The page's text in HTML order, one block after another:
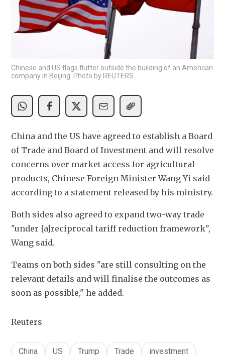
Chinese and US flags flutter outside the building of an American
company in Beijing. Photo by REUTERS
China and the US have agreed to establish a Board
of Trade and Board of Investment and will resolve
concerns over market access for agricultural
products, Chinese Foreign Minister Wang Yi said
according to a statement released by his ministry.
Both sides also agreed to expand two-way trade
"under [a]reciprocal tariff reduction framework",
Wang said.
Teams on both sides "are still consulting on the
relevant details and will finalise the outcomes as
soon as possible," he added.
Reuters
China US Trump Trade investment